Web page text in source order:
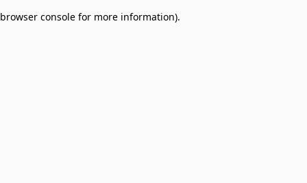
browser console for more information).